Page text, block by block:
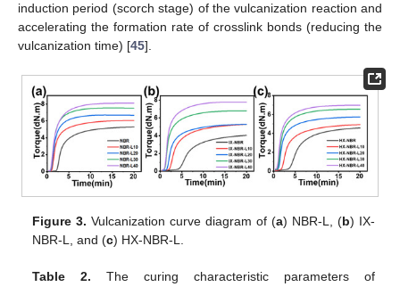
induction period (scorch stage) of the vulcanization reaction and
accelerating the formation rate of crosslink bonds (reducing the
vulcanization time) [45].
Figure 3. Vulcanization curve diagram of (a) NBR-L, (b) IX-
NBR-L, and (c) HX-NBR-L.
Table 2. The curing characteristic parameters of